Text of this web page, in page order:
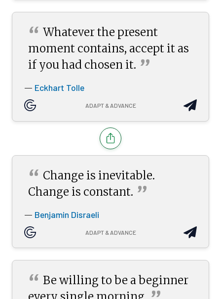
“ Whatever the present
moment contains, accept it as
if you had chosen it. ”
— Eckhart Tolle
ADAPT & ADVANCE
“ Change is inevitable.
Change is constant. ”
— Benjamin Disraeli
ADAPT & ADVANCE
“ Be willing to be a beginner